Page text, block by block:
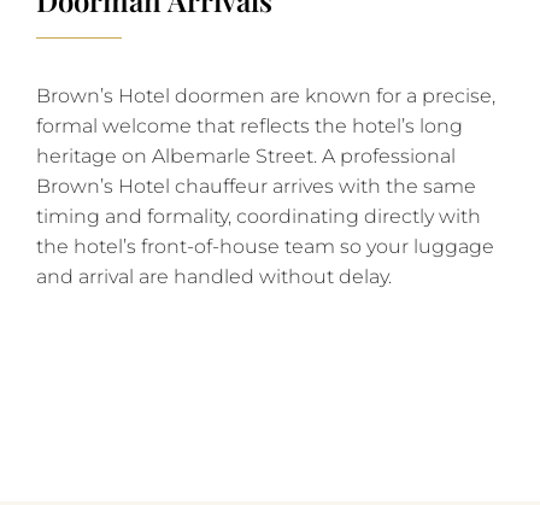
Brown’s Hotel doormen are known for a precise,
formal welcome that reflects the hotel’s long
heritage on Albemarle Street. A professional
Brown’s Hotel chauffeur arrives with the same
timing and formality, coordinating directly with
the hotel’s front-of-house team so your luggage
and arrival are handled without delay.